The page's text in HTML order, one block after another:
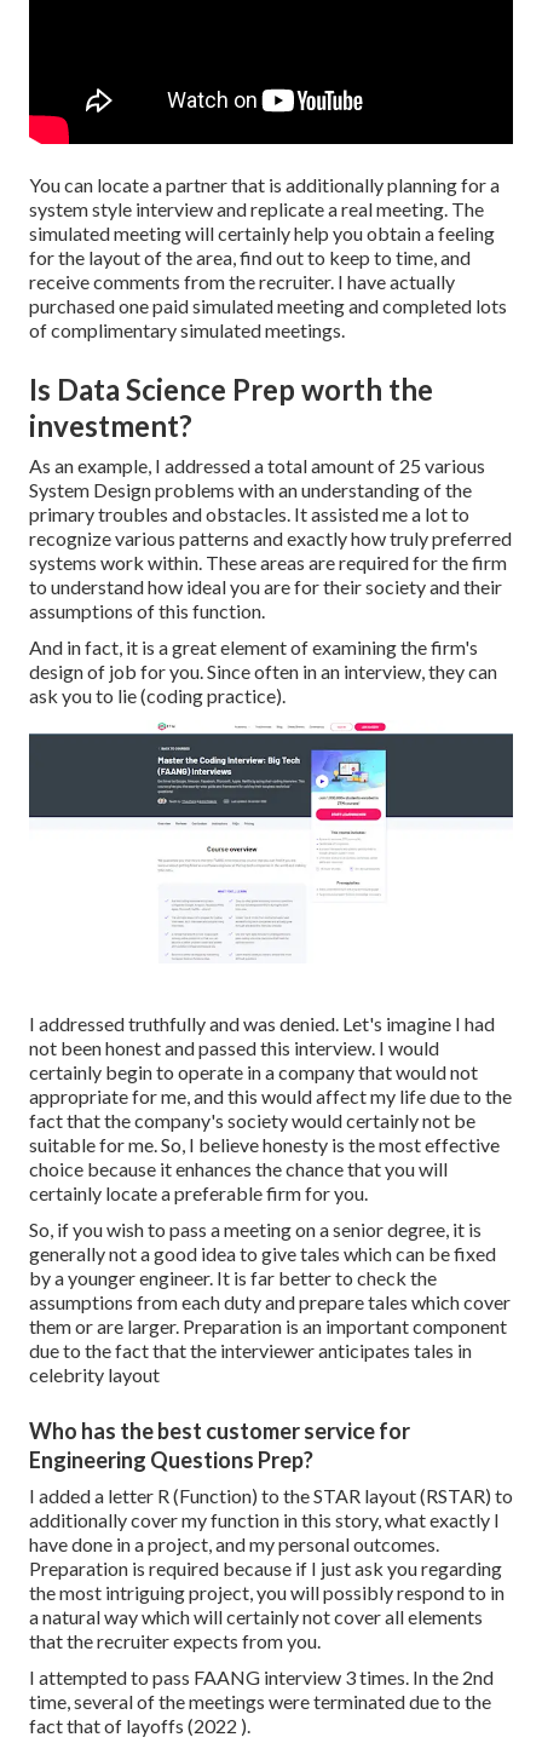
You can locate a partner that is additionally planning for a
system style interview and replicate a real meeting. The
simulated meeting will certainly help you obtain a feeling
for the layout of the area, find out to keep to time, and
receive comments from the recruiter. I have actually
purchased one paid simulated meeting and completed lots
of complimentary simulated meetings.
Is Data Science Prep worth the
investment?
As an example, I addressed a total amount of 25 various
System Design problems with an understanding of the
primary troubles and obstacles. It assisted me a lot to
recognize various patterns and exactly how truly preferred
systems work within. These areas are required for the firm
to understand how ideal you are for their society and their
assumptions of this function.
And in fact, it is a great element of examining the firm's
design of job for you. Since often in an interview, they can
ask you to lie (coding practice).
I addressed truthfully and was denied. Let's imagine I had
not been honest and passed this interview. I would
certainly begin to operate in a company that would not
appropriate for me, and this would affect my life due to the
fact that the company's society would certainly not be
suitable for me. So, I believe honesty is the most effective
choice because it enhances the chance that you will
certainly locate a preferable firm for you.
So, if you wish to pass a meeting on a senior degree, it is
generally not a good idea to give tales which can be fixed
by a younger engineer. It is far better to check the
assumptions from each duty and prepare tales which cover
them or are larger. Preparation is an important component
due to the fact that the interviewer anticipates tales in
celebrity layout
Who has the best customer service for
Engineering Questions Prep?
I added a letter R (Function) to the STAR layout (RSTAR) to
additionally cover my function in this story, what exactly I
have done in a project, and my personal outcomes.
Preparation is required because if I just ask you regarding
the most intriguing project, you will possibly respond to in
a natural way which will certainly not cover all elements
that the recruiter expects from you.
I attempted to pass FAANG interview 3 times. In the 2nd
time, several of the meetings were terminated due to the
fact that of layoffs (2022 ).